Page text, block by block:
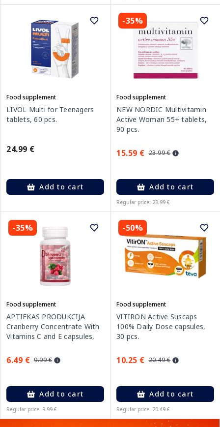
Food supplement
LIVOL Multi for Teenagers
tablets, 60 pcs.
24.99 €
Add to cart
-35%
Food supplement
NEW NORDIC Multivitamin
Active Woman 55+ tablets,
90 pcs.
15.59 € 23.99 €
Add to cart
Regular price: 23.99 €
-35%
Food supplement
APTIEKAS PRODUKCIJA
Cranberry Concentrate With
Vitamins C and E capsules,
6.49 € 9.99 €
Add to cart
Regular price: 9.99 €
-50%
Food supplement
VITIRON Active Suscaps
100% Daily Dose capsules,
30 pcs.
10.25 € 20.49 €
Add to cart
Regular price: 20.49 €